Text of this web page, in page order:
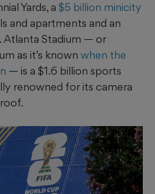
Yards, a $5 billion minicity
and apartments and an
Stadium — or
as it’s known when the
— is a $1.6 billion sports
renowned for its camera